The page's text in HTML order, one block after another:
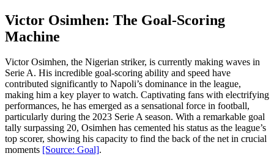
Victor Osimhen: The Goal-Scoring
Machine
Victor Osimhen, the Nigerian striker, is currently making waves in
Serie A. His incredible goal-scoring ability and speed have
contributed significantly to Napoli’s dominance in the league,
making him a key player to watch. Captivating fans with electrifying
performances, he has emerged as a sensational force in football,
particularly during the 2023 Serie A season. With a remarkable goal
tally surpassing 20, Osimhen has cemented his status as the league’s
top scorer, showing his capacity to find the back of the net in crucial
moments [Source: Goal].